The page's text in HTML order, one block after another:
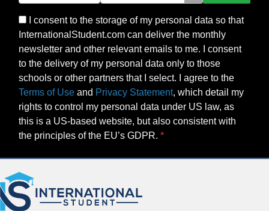
I consent to the storage of my personal data so that
InternationalStudent.com can deliver the monthly
newsletter and other relevant emails to me. I consent
to the delivery of my personal data only to those
schools or other partners that I select. I agree to the
Terms of Use and Privacy Statement, which detail my
rights to control my personal data under US law, as
this is a US-based website, but also consistent with
the principles of the EU’s GDPR.